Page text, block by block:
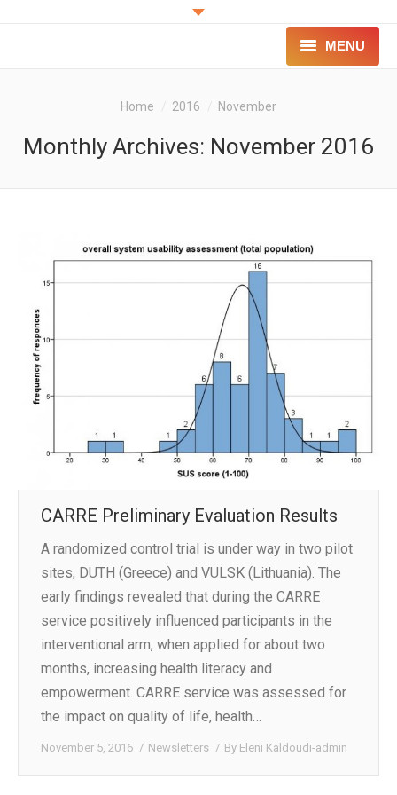
MENU
CONTACT
Home 2016 November
Monthly Archives: November 2016
CARRE Preliminary Evaluation Results
A randomized control trial is under way in two pilot
sites, DUTH (Greece) and VULSK (Lithuania). The
early findings revealed that during the CARRE
service positively influenced participants in the
interventional arm, when applied for about two
months, increasing health literacy and
empowerment. CARRE service was assessed for
the impact on quality of life, health…
November 5, 2016 Newsletters By Eleni Kaldoudi-admin